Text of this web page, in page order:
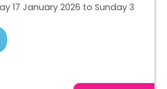
17 January 2026 to Sunday 3